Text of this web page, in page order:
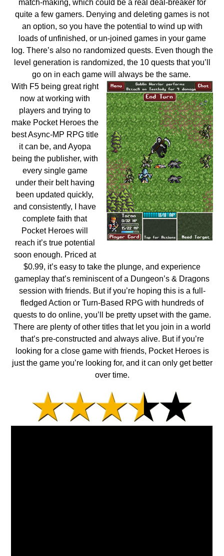
match-making, which could be a real deal-breaker for
quite a few gamers. Denying and deleting games is not
an option, so you have the potential to wind up with
loads of unfinished, or un-joined games in your game
log. There’s also no randomized quests. Even though the
level generation is randomized, the 10 quests that you’ll
go on in each game will always be the same.
With F5 being great right
now at working with
players and trying to
make Pocket Heroes the
best Async-MP RPG title
it can be, and Ayopa
being the publisher, with
every single game
under their belt having
been updated quickly,
and consistently, I have
complete faith that
Pocket Heroes will
reach it’s true potential
soon enough. Priced at
$0.99, it’s easy to take the plunge, and experience
gameplay that’s reminiscent of a Dungeon’s & Dragons
session with friends. But if you’re hoping this is a full-
fledged Action or Turn-Based RPG with hundreds of
quests to do online, you’ll be pretty upset with the game.
There are plenty of other titles that let you join in a world
that’s pre-constructed and always alive. But if you’re
looking for a close game with friends, Pocket Heroes is
just the game you’re looking for, and it can only get better
over time.